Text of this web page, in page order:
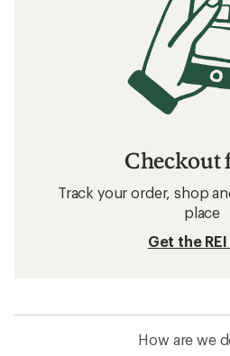
Checkout
Track your order, shop
place
Get the
How are we